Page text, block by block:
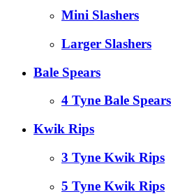
Mini Slashers
Larger Slashers
Bale Spears
4 Tyne Bale Spears
Kwik Rips
3 Tyne Kwik Rips
5 Tyne Kwik Rips